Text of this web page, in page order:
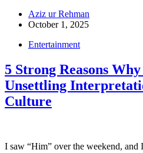
Aziz ur Rehman
October 1, 2025
Entertainment
5 Strong Reasons
Unsettling
Culture
I saw “Him” over the weekend,